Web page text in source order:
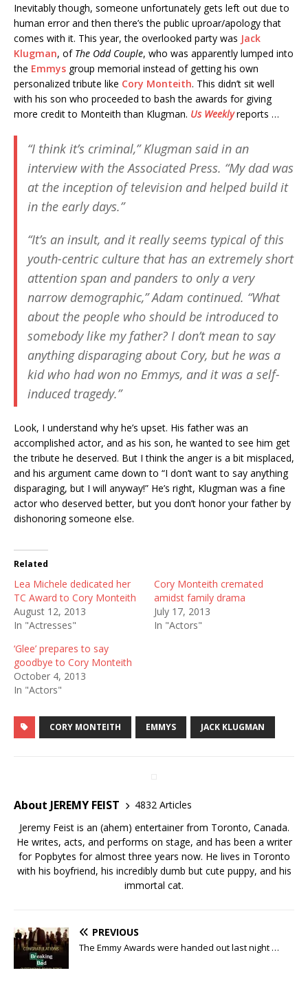
Inevitably though, someone unfortunately gets left out due to
human error and then there’s the public uproar/apology that
comes with it. This year, the overlooked party was Jack
Klugman, of The Odd Couple, who was apparently lumped into
the Emmys group memorial instead of getting his own
personalized tribute like Cory Monteith. This didn’t sit well
with his son who proceeded to bash the awards for giving
more credit to Monteith than Klugman. Us Weeklyreports …
“I think it’s criminal,” Klugman said in an
interview with theAssociated Press. “My dad was
at the inception of television and helped build it
in the early days.”
“It’s an insult, and it really seems typical of this
youth-centric culture that has an extremely short
attention span and panders to only a very
narrow demographic,” Adam continued. “What
about the people who should be introduced to
somebody like my father? I don’t mean to say
anything disparaging about Cory, but he was a
kid who had won no Emmys, and it was a self-
induced tragedy.”
Look, I understand why he’s upset. His father was an
accomplished actor, and as his son, he wanted to see him get
the tribute he deserved. But I think the anger is a bit misplaced,
and his argument came down to “I don’t want to say anything
disparaging, but I will anyway!” He’s right, Klugman was a fine
actor who deserved better, but you don’t honor your father by
dishonoring someone else.
Related
Lea Michele dedicated her
TC Award to Cory Monteith
August 12, 2013
In "Actresses"
Cory Monteith cremated
amidst family drama
July 17, 2013
In "Actors"
‘Glee’ prepares to say
goodbye to Cory Monteith
October 4, 2013
In "Actors"
CORY MONTEITH EMMYS JACK KLUGMAN
About JEREMY FEIST
4832 Articles
Jeremy Feist is an (ahem) entertainer from Toronto, Canada.
He writes, acts, and performs on stage, and has been a writer
for Popbytes for almost three years now. He lives in Toronto
with his boyfriend, his incredibly dumb but cute puppy, and his
immortal cat.
PREVIOUS
The Emmy Awards were handed out last night …